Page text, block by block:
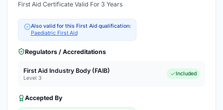
First Aid Certificate Valid For 3 Years
Also valid for this First Aid qualification:
Paediatric First Aid
Regulators / Accreditations
First Aid Industry Body (FAIB)
Level 3
Included
Accepted By